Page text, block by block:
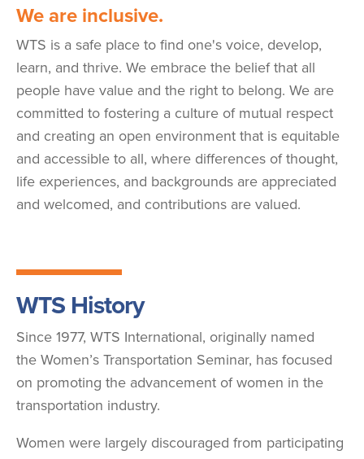
We are inclusive.
WTS is a safe place to find one's voice, develop,
learn, and thrive. We embrace the belief that all
people have value and the right to belong. We are
committed to fostering a culture of mutual respect
and creating an open environment that is equitable
and accessible to all, where differences of thought,
life experiences, and backgrounds are appreciated
and welcomed, and contributions are valued.
WTS History
Since 1977, WTS International, originally named
the Women’s Transportation Seminar, has focused
on promoting the advancement of women in the
transportation industry.
Women were largely discouraged from participating